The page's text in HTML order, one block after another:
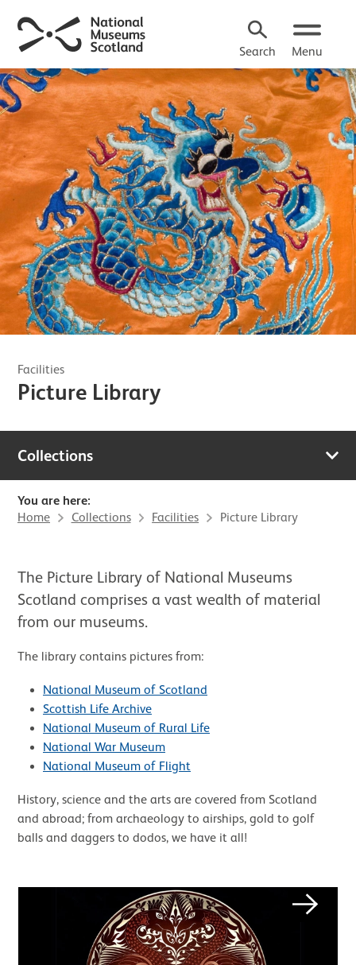
Search Menu
Facilities
Picture Library
Collections
You are here:
Home Collections Facilities Picture Library
The Picture Library of National Museums
Scotland comprises a vast wealth of material
from our museums.
The library contains pictures from:
National Museum of Scotland
Scottish Life Archive
National Museum of Rural Life
National War Museum
National Museum of Flight
History, science and the arts are covered from Scotland
and abroad; from archaeology to airships, gold to golf
balls and daggers to dodos, we have it all!
Image gallery